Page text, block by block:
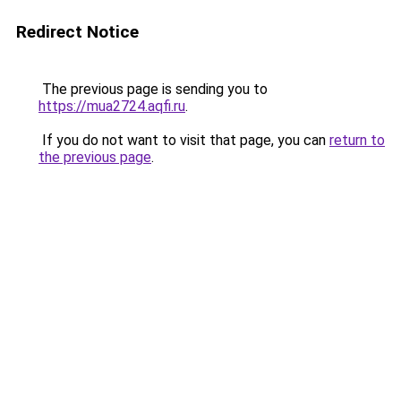
Redirect Notice
The previous page is sending you to
https://mua2724.aqfi.ru.
If you do not want to visit that page, you can return to
the previous page.